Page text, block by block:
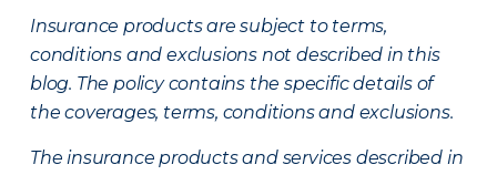
Insurance products are subject to terms,
conditions and exclusions not described in this
blog. The policy contains the specific details of
the coverages, terms, conditions and exclusions.
The insurance products and services described in